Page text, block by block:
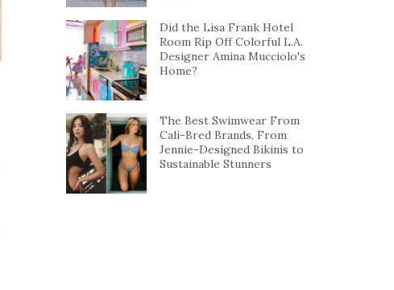
Did the Lisa Frank Hotel
Room Rip Off Colorful L.A.
Designer Amina Mucciolo's
Home?
The Best Swimwear From
Cali-Bred Brands, From
Jennie-Designed Bikinis to
Sustainable Stunners